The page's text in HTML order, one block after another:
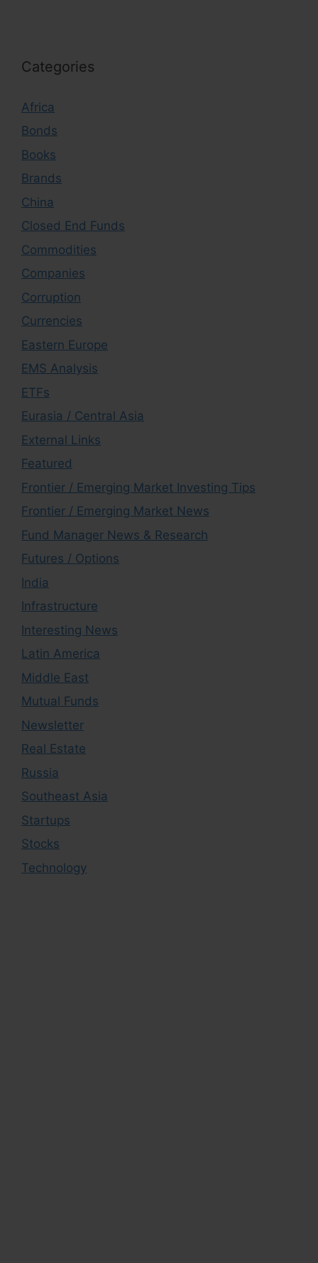
Categories
Africa
Bonds
Books
Brands
China
Closed End Funds
Commodities
Companies
Corruption
Currencies
Eastern Europe
EMS Analysis
ETFs
Eurasia / Central Asia
External Links
Featured
Frontier / Emerging Market Investing Tips
Frontier / Emerging Market News
Fund Manager News & Research
Futures / Options
India
Infrastructure
Interesting News
Latin America
Middle East
Mutual Funds
Newsletter
Real Estate
Russia
Southeast Asia
Startups
Stocks
Technology